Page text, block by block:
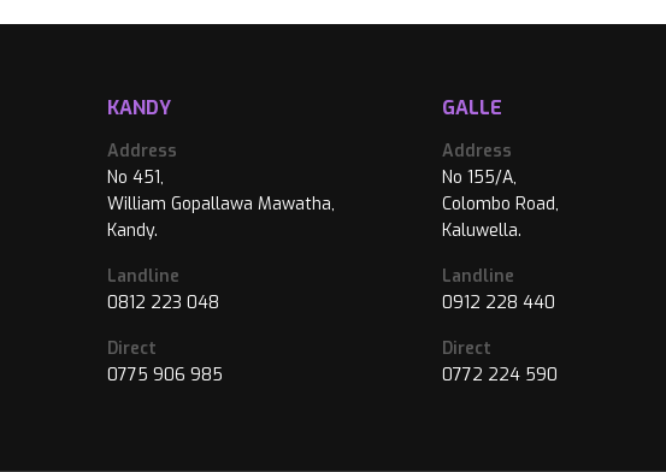
KANDY
Address
No 451,
William Gopallawa Mawatha,
Kandy.
Landline
0812 223 048
Direct
0775 906 985
GALLE
Address
No 155/A,
Colombo Road,
Kaluwella.
Landline
0912 228 440
Direct
0772 224 590